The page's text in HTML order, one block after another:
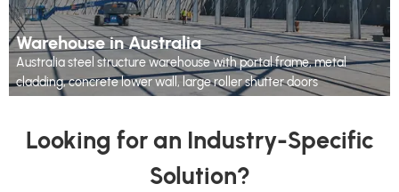
Warehouse in Australia
Australia steel structure warehouse with portal frame, metal
cladding, concrete lower wall, large roller shutter doors
Looking for an Industry-Specific
Solution?